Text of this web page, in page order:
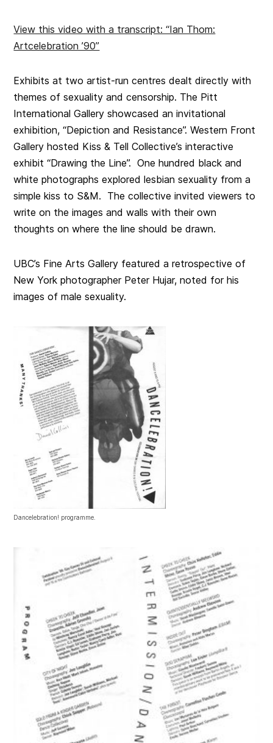
View this video with a transcript: “Ian Thom:
Artcelebration ’90”
Exhibits at two artist-run centres dealt directly with
themes of sexuality and censorship. The Pitt
International Gallery showcased an invitational
exhibition, “Depiction and Resistance”.Western Front
Gallery hosted Kiss & Tell Collective’s interactive
exhibit “Drawing the Line”. One hundred black and
white photographsexplored lesbian sexuality from a
simple kiss to S&M. The collective invited viewers to
write on the images and walls with their own
thoughts on where the line should be drawn.
UBC’s Fine Arts Gallery featured a retrospective of
New York photographer Peter Hujar, noted for his
images of male sexuality.
Dancelebration! programme.